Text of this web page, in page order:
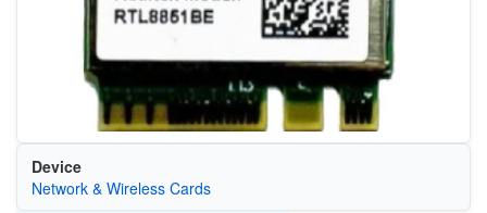
Device
Network & Wireless Cards